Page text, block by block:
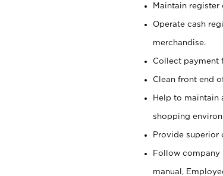
Maintain register
Operate cash
merchandise.
Collect payment
Clean front end
Help to maintain
shopping
Provide superior
Follow company
manual,